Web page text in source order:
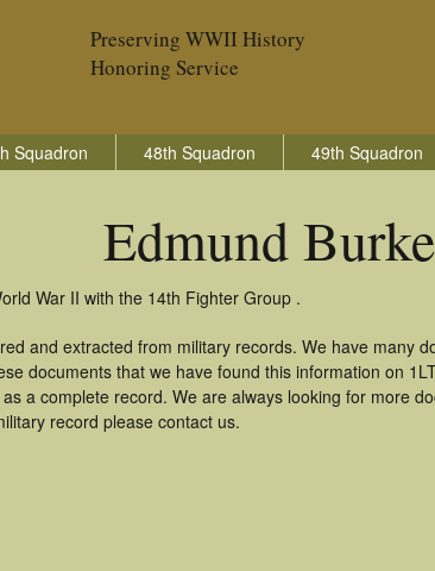
Preserving WWII History
Honoring Service
Squadron 48th Squadron 49th Squadron
Edmund Burke
War II with the 14th Fighter Group .
and extracted from military records. We have many
documents that we have found this information on
a complete record. We are always looking for more
record please contact us.